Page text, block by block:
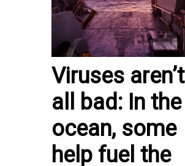
Viruses aren’t
all bad: In the
ocean, some
help fuel the